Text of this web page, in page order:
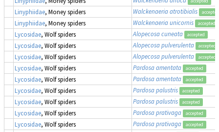
Linyphiidae, Money spiders Walckenaeria atrotibialis accepted
Linyphiidae, Money spiders Walckenaeria unicornis accepted
Lycosidae, Wolf spiders Alopecosa cuneata accepted
Lycosidae, Wolf spiders Alopecosa pulverulenta accepted
Lycosidae, Wolf spiders Alopecosa pulverulenta accepted
Lycosidae, Wolf spiders Pardosa amentata accepted
Lycosidae, Wolf spiders Pardosa amentata accepted
Lycosidae, Wolf spiders Pardosa palustris accepted
Lycosidae, Wolf spiders Pardosa palustris accepted
Lycosidae, Wolf spiders Pardosa prativaga accepted
Lycosidae, Wolf spiders Pardosa prativaga accepted